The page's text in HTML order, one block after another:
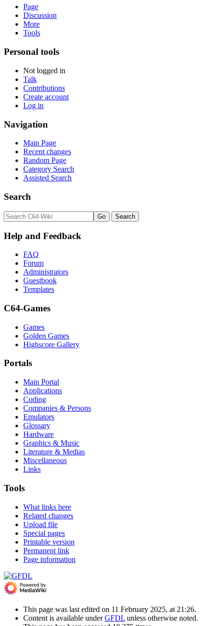
Page
Discussion
More
Tools
Personal tools
Not logged in
Talk
Contributions
Create account
Log in
Navigation
Main Page
Recent changes
Random Page
Category Search
Assisted Search
Search
Help and Feedback
FAQ
Forum
Administrators
Guestbook
Templates
C64-Games
Games
Golden Games
Highscore Gallery
Portals
Main Portal
Applications
Coding
Companies & Persons
Emulators
Glossary
Hardware
Graphics & Music
Literature & Medias
Miscellaneous
Links
Tools
What links here
Related changes
Upload file
Special pages
Printable version
Permanent link
Page information
This page was last edited on 11 February 2025, at 21:26.
Content is available underGFDL unless otherwise noted.